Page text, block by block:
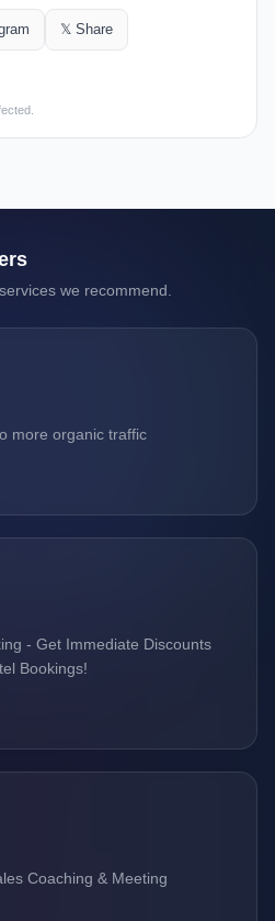
𝕏 Share
we recommend.
more organic traffic
- Get Immediate Discounts
Bookings!
Coaching & Meeting